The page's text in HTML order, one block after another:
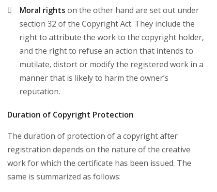
Moral rights on the other hand are set out under
section 32 of the Copyright Act. They include the
right to attribute the work to the copyright holder,
and the right to refuse an action that intends to
mutilate, distort or modify the registered work in a
manner that is likely to harm the owner’s
reputation.
Duration of Copyright Protection
The duration of protection of a copyright after
registration depends on the nature of the creative
work for which the certificate has been issued. The
same is summarized as follows: